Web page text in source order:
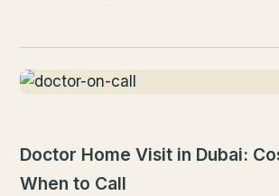
Doctor Home Visit in Dubai:
When to Call